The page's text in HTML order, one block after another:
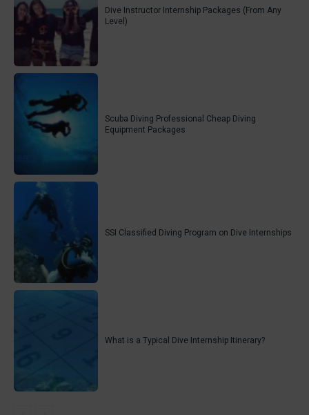
Dive Instructor Internship Packages (From Any
Level)
Scuba Diving Professional Cheap Diving
Equipment Packages
SSI Classified Diving Program on Dive Internships
What is a Typical Dive Internship Itinerary?